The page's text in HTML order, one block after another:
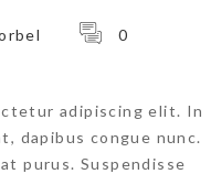
0
adipiscing elit. In
dapibus congue nunc.
purus. Suspendisse